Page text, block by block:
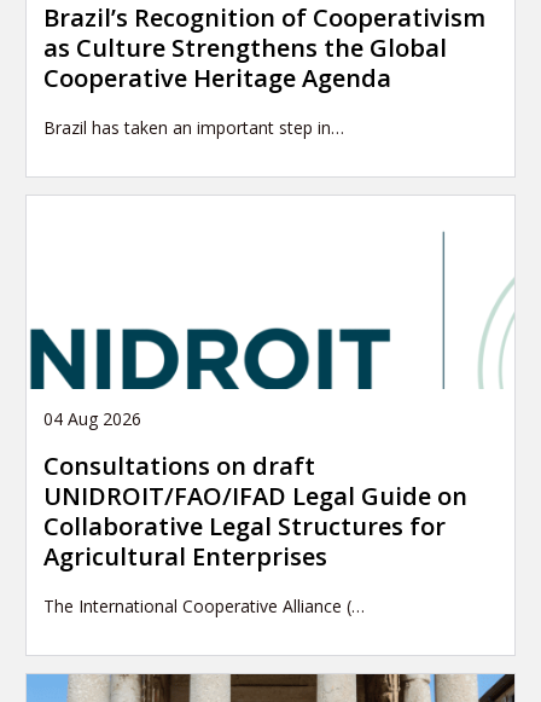
Brazil’s Recognition of Cooperativism
as Culture Strengthens the Global
Cooperative Heritage Agenda
Brazil has taken an important step in…
04 Aug 2026
Consultations on draft
UNIDROIT/FAO/IFAD Legal Guide on
Collaborative Legal Structures for
Agricultural Enterprises
The International Cooperative Alliance (…